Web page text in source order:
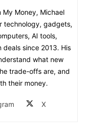
My Money, Michael
technology, gadgets,
AI tools,
since 2013. His
what new
trade-offs are, and
their money.
X